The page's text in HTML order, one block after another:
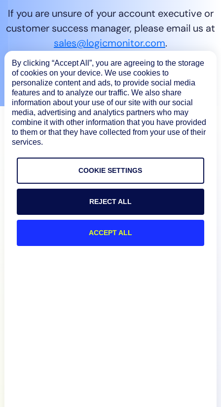
If you are unsure of your account executive or
customer success manager, please email us at
sales@logicmonitor.com.
Contact sales
By clicking “Accept All”, you are agreeing to the storage
of cookies on your device. We use cookies to
personalize content and ads, to provide social media
features and to analyze our traffic. We also share
information about your use of our site with our social
media, advertising and analytics partners who may
combine it with other information that you have provided
to them or that they have collected from your use of their
services.
COOKIE SETTINGS
REJECT ALL
ACCEPT ALL